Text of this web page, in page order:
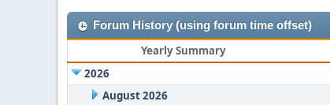
Forum History (using forum time offset)
Yearly Summary
2026
August 2026